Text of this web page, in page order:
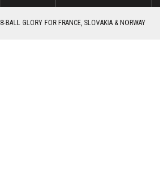
8-BALL GLORY FOR FRANCE, SLOVAKIA & NORWAY